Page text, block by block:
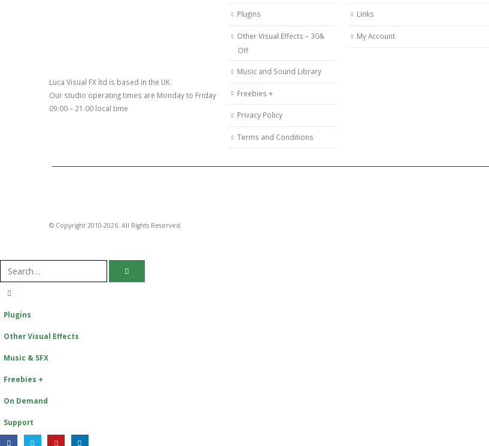
Luca Visual FX ltd is based in the UK.
Our studio operating times are Monday to Friday
09:00 – 21.00 local time
Plugins
Other Visual Effects – 30&
Off
Music and Sound Library
Freebies +
Privacy Policy
Terms and Conditions
Links
My Account
© Copyright 2010-2026. All Rights Reserved.
Plugins
Other Visual Effects
Music & SFX
Freebies +
On Demand
Support